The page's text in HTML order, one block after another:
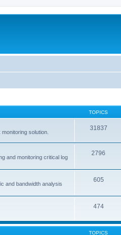
TOPICS
solution.
31837
and monitoring critical log
2796
and bandwidth analysis
605
474
TOPICS